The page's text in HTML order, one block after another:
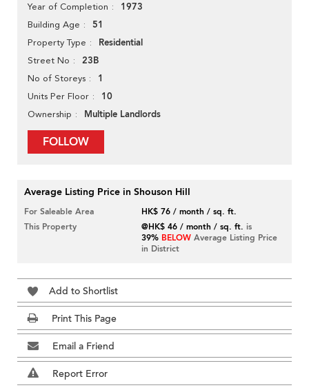
Year of Completion 1973
Building Age 51
Property Type Residential
Street No 23B
No of Storeys 1
Units Per Floor 10
Ownership Multiple Landlords
FOLLOW
Average Listing Price in Shouson Hill
For Saleable Area
HK$ 76 / month / sq. ft.
This Property
@HK$ 46 / month / sq. ft. is
39% BELOW Average Listing Price
in District
Add to Shortlist
Print This Page
Email a Friend
Report Error